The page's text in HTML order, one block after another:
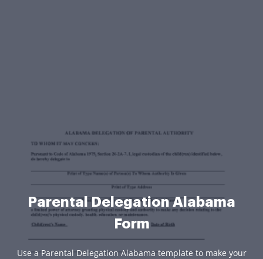
Parental Delegation Alabama
Form
Use a Parental Delegation Alabama template to make your